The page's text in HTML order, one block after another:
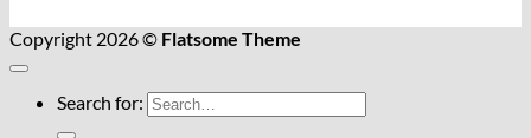
Copyright 2026 © Flatsome Theme
Search for: